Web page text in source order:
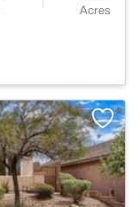
Acres